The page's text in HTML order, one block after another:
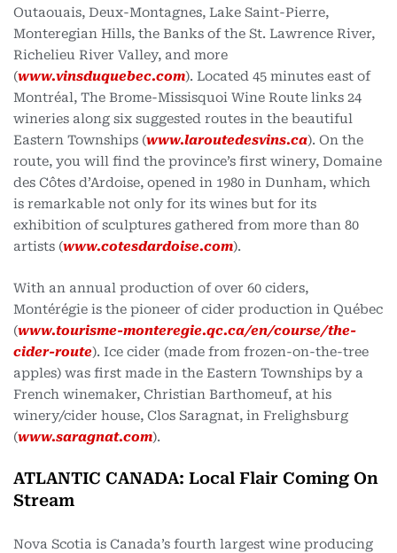
Outaouais, Deux-Montagnes, Lake Saint-Pierre,
Monteregian Hills, the Banks of the St. Lawrence River,
Richelieu River Valley, and more
(www.vinsduquebec.com). Located 45 minutes east of
Montréal, The Brome-Missisquoi Wine Route links 24
wineries along six suggested routes in the beautiful
Eastern Townships (www.laroutedesvins.ca). On the
route, you will find the province’s first winery, Domaine
des Côtes d’Ardoise, opened in 1980 in Dunham, which
is remarkable not only for its wines but for its
exhibition of sculptures gathered from more than 80
artists (www.cotesdardoise.com).
With an annual production of over 60 ciders,
Montérégie is the pioneer of cider production in Québec
(www.tourisme-monteregie.qc.ca/en/course/the-
cider-route). Ice cider (made from frozen-on-the-tree
apples) was first made in the Eastern Townships by a
French winemaker, Christian Barthomeuf, at his
winery/cider house, Clos Saragnat, in Frelighsburg
(www.saragnat.com).
ATLANTIC CANADA: Local Flair Coming On
Stream
Nova Scotia is Canada’s fourth largest wine producing